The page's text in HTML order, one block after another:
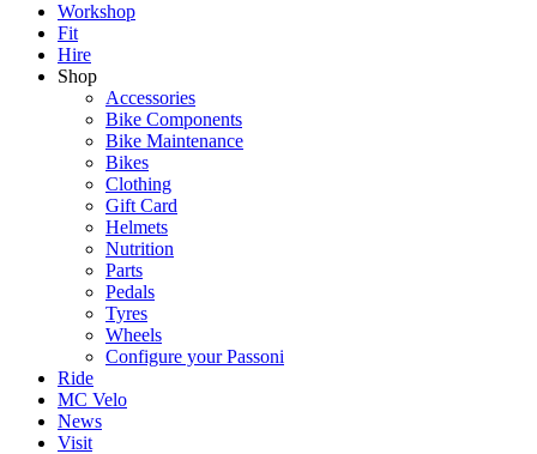
Workshop
Fit
Hire
Shop
Accessories
Bike Components
Bike Maintenance
Bikes
Clothing
Gift Card
Helmets
Nutrition
Parts
Pedals
Tyres
Wheels
Configure your Passoni
Ride
MC Velo
News
Visit